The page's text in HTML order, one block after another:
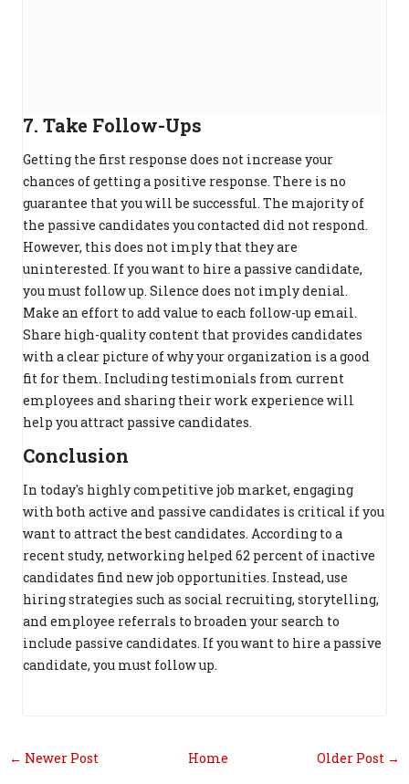
7. Take Follow-Ups
Getting the first response does not increase your
chances of getting a positive response. There is no
guarantee that you will be successful. The majority of
the passive candidates you contacted did not respond.
However, this does not imply that they are
uninterested. If you want to hire a passive candidate,
you must follow up. Silence does not imply denial.
Make an effort to add value to each follow-up email.
Share high-quality content that provides candidates
with a clear picture of why your organization is a good
fit for them. Including testimonials from current
employees and sharing their work experience will
help you attract passive candidates.
Conclusion
In today's highly competitive job market, engaging
with both active and passive candidates is critical if you
want to attract the best candidates. According to a
recent study, networking helped 62 percent of inactive
candidates find new job opportunities. Instead, use
hiring strategies such as social recruiting, storytelling,
and employee referrals to broaden your search to
include passive candidates. If you want to hire a passive
candidate, you must follow up.
← Newer Post Older Post →
Home